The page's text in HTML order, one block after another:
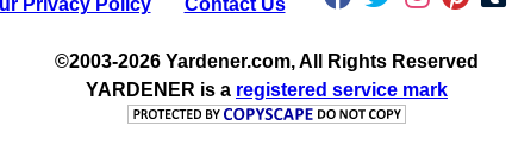
Privacy Policy Contact Us
©2003-2026 Yardener.com, All Rights Reserved
YARDENER is a registered service mark